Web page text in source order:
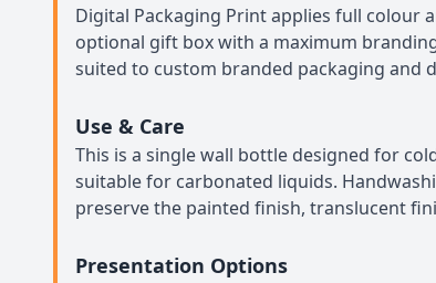
Digital Packaging Print applies full colour
optional gift box with a maximum
suited to custom branded packaging and
Use & Care
This is a single wall bottle designed for
suitable for carbonated liquids.
preserve the painted finish, translucent
Presentation Options